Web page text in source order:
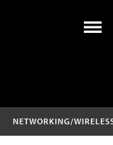
NETWORKING/